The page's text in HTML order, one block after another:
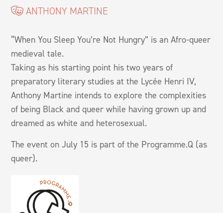
ANTHONY MARTINE
“When You Sleep You’re Not Hungry” is an Afro-queer
medieval tale.
Taking as his starting point his two years of
preparatory literary studies at the Lycée Henri IV,
Anthony Martine intends to explore the complexities
of being Black and queer while having grown up and
dreamed as white and heterosexual.
The event on July 15 is part of the Programme.Q (as
queer).